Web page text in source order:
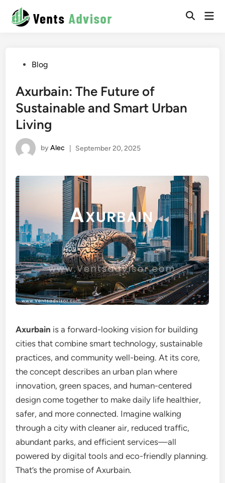
content
PostedBlog
Axurbain: The Future of
Sustainable and Smart Urban
Living
byAlec September 20, 2025
Axurbain is a forward-looking vision for building
cities that combine smart technology, sustainable
practices, and community well-being. At its core,
the concept describes an urban plan where
innovation, green spaces, and human-centered
design come together to make daily life healthier,
safer, and more connected. Imagine walking
through a city with cleaner air, reduced traffic,
abundant parks, and efficient services—all
powered by digital tools and eco-friendly planning.
That’s the promise of Axurbain.